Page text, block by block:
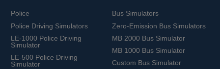
Police
Police Driving Simulators
LE-1000 Police Driving
Simulator
LE-500 Police Driving
Simulator
Bus Simulators
Zero-Emission Bus Simulators
MB 2000 Bus Simulator
MB 1000 Bus Simulator
Custom Bus Simulator